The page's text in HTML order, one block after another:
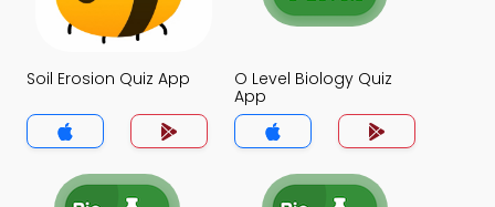
Soil Erosion Quiz App
O Level Biology Quiz
App